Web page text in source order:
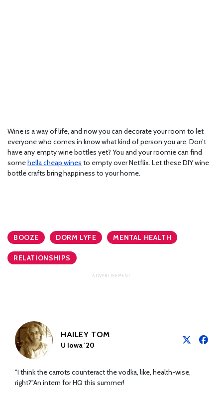
Wine is a way of life, and now you can decorate your room to let
everyone who comes in know what kind of person you are. Don’t
have any empty wine bottles yet? You and your roomie can find
somehella cheap wines to empty over Netflix. Let these DIY wine
bottle crafts bring happiness to your home.
BOOZE DORM LYFE MENTAL HEALTH
RELATIONSHIPS
HAILEY TOM
U Iowa '20
"I think the carrots counteract the vodka, like, health-wise,
right?"An intern for HQ this summer!